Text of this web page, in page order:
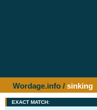
Wordage.info / sinking
EXACT MATCH: